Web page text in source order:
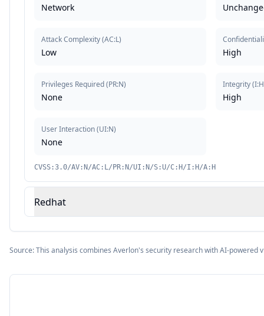
Network
Attack Complexity(AC:L)
Low
Privileges Required(PR:N)
None
User Interaction(UI:N)
None
High
Integrity(I:H
High
CVSS:3.0/AV:N/AC:L/PR:N/UI:N/S:U/C:H/I:H/A:H
Redhat
Source: This analysis combines Averlon's security research with AI-powered